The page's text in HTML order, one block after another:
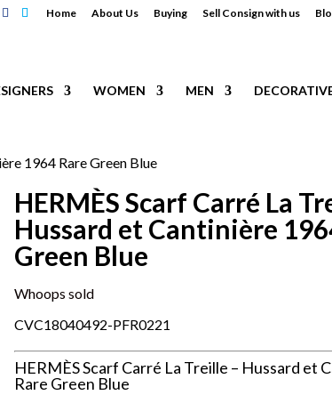
Home About Us Buying Sell Consign with us
WOMEN MEN
1964 Rare Green Blue
HERMÈS Scarf Carré La
Hussard et Cantinière
Green Blue
Whoops sold
CVC18040492-PFR0221
HERMÈS Scarf Carré La Treille – Hussard et
Rare Green Blue